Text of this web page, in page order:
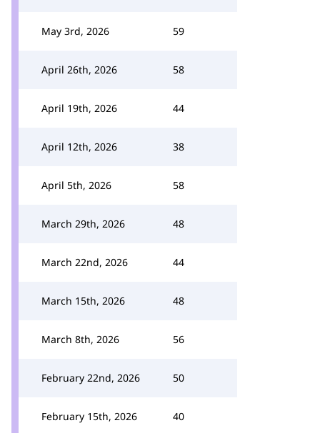
May 3rd, 2026 59
April 26th, 2026 58
April 19th, 2026 44
April 12th, 2026 38
April 5th, 2026 58
March 29th, 2026 48
March 22nd, 2026 44
March 15th, 2026 48
March 8th, 2026 56
February 22nd, 2026 50
February 15th, 2026 40